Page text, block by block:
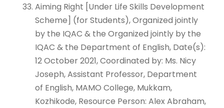
Aiming Right [Under Life Skills Development
Scheme] (for Students), Organized jointly
by the IQAC & the Organized jointly by the
IQAC & the Department of English, Date(s):
12 October 2021, Coordinated by: Ms. Nicy
Joseph, Assistant Professor, Department
of English, MAMO College, Mukkam,
Kozhikode, Resource Person: Alex Abraham,